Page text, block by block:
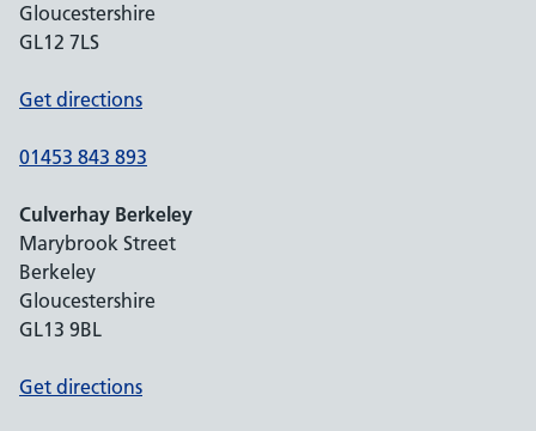
Gloucestershire
GL12 7LS
Get directions
01453 843 893
Culverhay Berkeley
Marybrook Street
Berkeley
Gloucestershire
GL13 9BL
Get directions